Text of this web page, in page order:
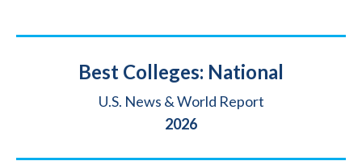
Title
Best Colleges: National
Source
U.S. News & World Report
2026